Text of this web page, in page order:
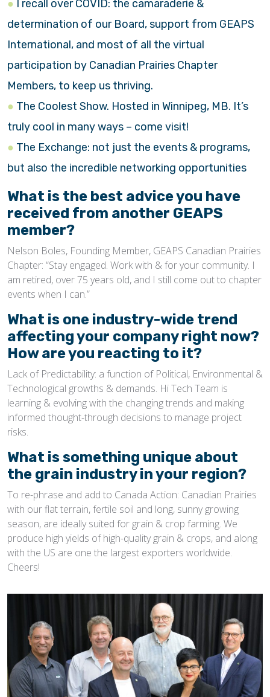
I recall over COVID: the camaraderie &
determination of our Board, support from GEAPS
International, and most of all the virtual
participation by Canadian Prairies Chapter
Members, to keep us thriving.
The Coolest Show. Hosted in Winnipeg, MB. It’s
truly cool in many ways – come visit!
The Exchange: not just the events & programs,
but also the incredible networking opportunities
What is the best advice you have
received from another GEAPS
member?
Nelson Boles, Founding Member, GEAPS Canadian Prairies
Chapter: “Stay engaged. Work with & for your community. I
am retired, over 75 years old, and I still come out to chapter
events when I can.”
What is one industry-wide trend
affecting your company right now?
How are you reacting to it?
Lack of Predictability: a function of Political, Environmental &
Technological growths & demands. Hi Tech Team is
learning & evolving with the changing trends and making
informed thought-through decisions to manage project
risks.
What is something unique about
the grain industry in your region?
To re-phrase and add to Canada Action: Canadian Prairies
with our flat terrain, fertile soil and long, sunny growing
season, are ideally suited for grain & crop farming. We
produce high yields of high-quality grain & crops, and along
with the US are one the largest exporters worldwide.
Cheers!